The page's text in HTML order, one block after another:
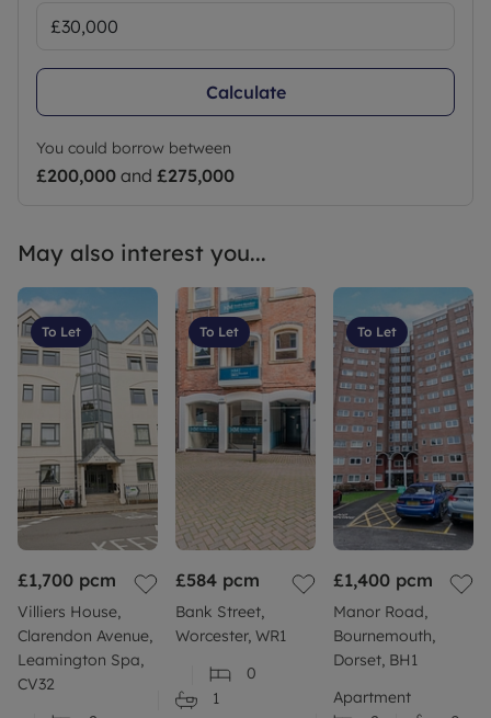
Calculate
You could borrow between
£200,000 and £275,000
May also interest you...
To Let
£1,700 pcm
Villiers House,
Clarendon Avenue,
Leamington Spa,
CV32
To Let
£584 pcm
Bank Street,
Worcester, WR1
0
1
To Let
£1,400 pcm
Manor Road,
Bournemouth,
Dorset, BH1
Apartment